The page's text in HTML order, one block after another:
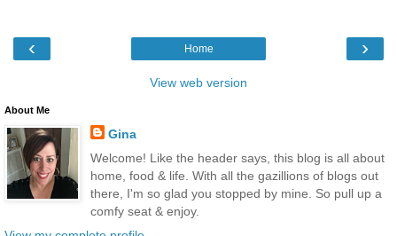
‹ ›
Home
View web version
About Me
Gina
Welcome! Like the header says, this blog is all about
home, food & life. With all the gazillions of blogs out
there, I'm so glad you stopped by mine. So pull up a
comfy seat & enjoy.